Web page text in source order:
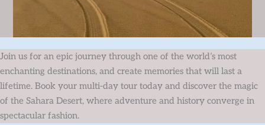
Join us for an epic journey through one of the world’s most
enchanting destinations, and create memories that will last a
lifetime. Book your multi-day tour today and discover the magic
of the Sahara Desert, where adventure and history converge in
spectacular fashion.